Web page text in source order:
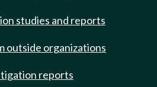
studies and reports
outside organizations
reports